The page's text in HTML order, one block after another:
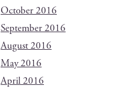
October 2016
September 2016
August 2016
May 2016
April 2016